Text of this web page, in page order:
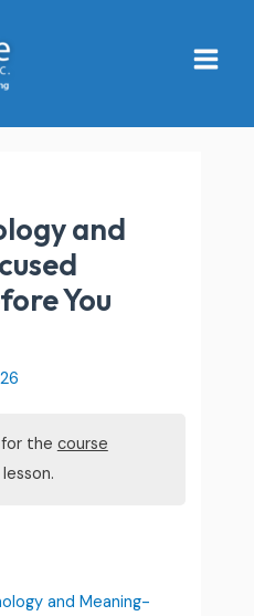
Menu
and
You
for the course
and Meaning-